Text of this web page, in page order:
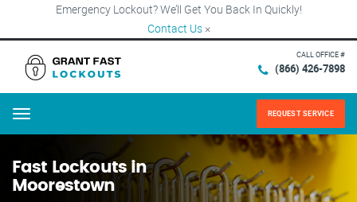
Emergency Lockout? We’ll Get You Back In Quickly!
Contact Us ×
CALL OFFICE #
(866) 426-7898
Menu REQUEST SERVICE
Fast Lockouts in
Moorestown